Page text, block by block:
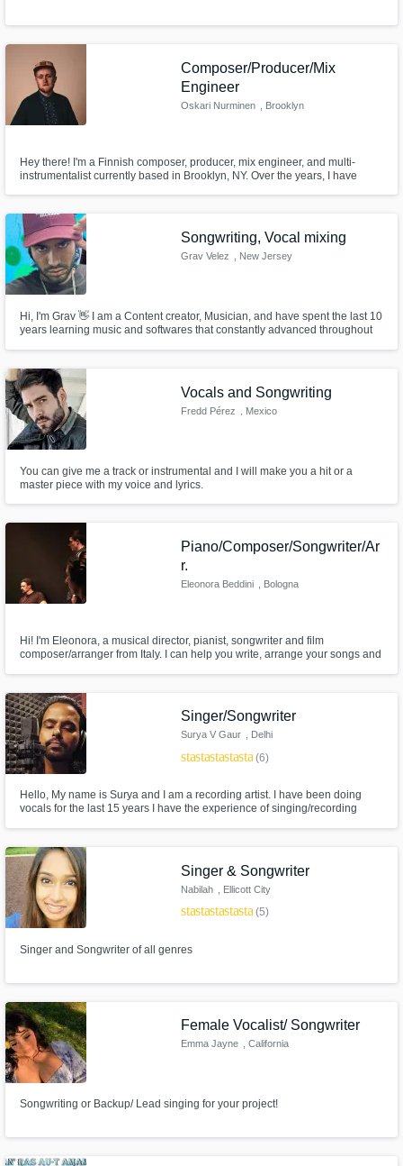
Composer/Producer/Mix
Engineer
Oskari Nurminen , Brooklyn
Hey there! I'm a Finnish composer, producer, mix engineer, and multi-
instrumentalist currently based in Brooklyn, NY. Over the years, I have
Steinhardt. I'd love to hear YOUR project. Let's get to work!
Songwriting, Vocal mixing
Grav Velez , New Jersey
Hi, I'm Grav 👋 I am a Content creator, Musician, and have spent the last 10
years learning music and softwares that constantly advanced throughout
more!
Vocals and Songwriting
Fredd Pérez , Mexico
You can give me a track or instrumental and I will make you a hit or a
master piece with my voice and lyrics.
Piano/Composer/Songwriter/Ar
r.
Eleonora Beddini , Bologna
Hi! I'm Eleonora, a musical director, pianist, songwriter and film
composer/arranger from Italy. I can help you write, arrange your songs and
Singer/Songwriter
Surya V Gaur , Delhi
starstarstarstarstar(6)
Hello, My name is Surya and I am a recording artist. I have been doing
vocals for the last 15 years I have the experience of singing/recording
Singer & Songwriter
Nabilah , Ellicott City
starstarstarstarstar_border
(5)
Singer and Songwriter of all genres
Female Vocalist/ Songwriter
Emma Jayne , California
Songwriting or Backup/ Lead singing for your project!